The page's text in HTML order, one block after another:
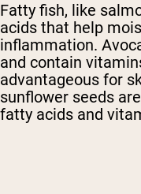
Fatty fish, like
acids that help
inflammation.
and contain
advantageous for
sunflower seeds
fatty acids and